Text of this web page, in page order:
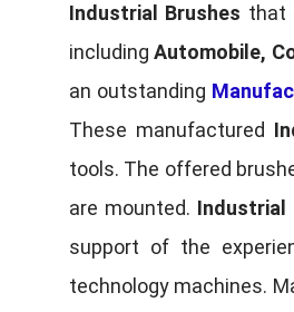
Industrial Brushes that
includingAutomobile,
an outstanding
These manufactured
tools. The offered
are mounted. Industrial
support of the
technology machines.